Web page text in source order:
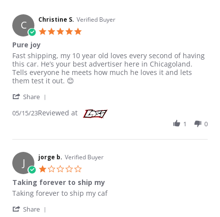
C Christine S. Verified Buyer
Pure joy
Review by Christine S. on 15 May 2023
review stating Pure joy
Fast shipping, my 10 year old loves every second of having
this car. He’s your best advertiser here in Chicagoland.
Tells everyone he meets how much he loves it and lets
them test it out. 😊
Share
05/15/23Reviewed at
1 0
J jorge b. Verified Buyer
Taking forever to ship my
Review by jorge b. on 11 Nov 2023
review stating Taking forever to ship my
Taking forever to ship my caf
Share